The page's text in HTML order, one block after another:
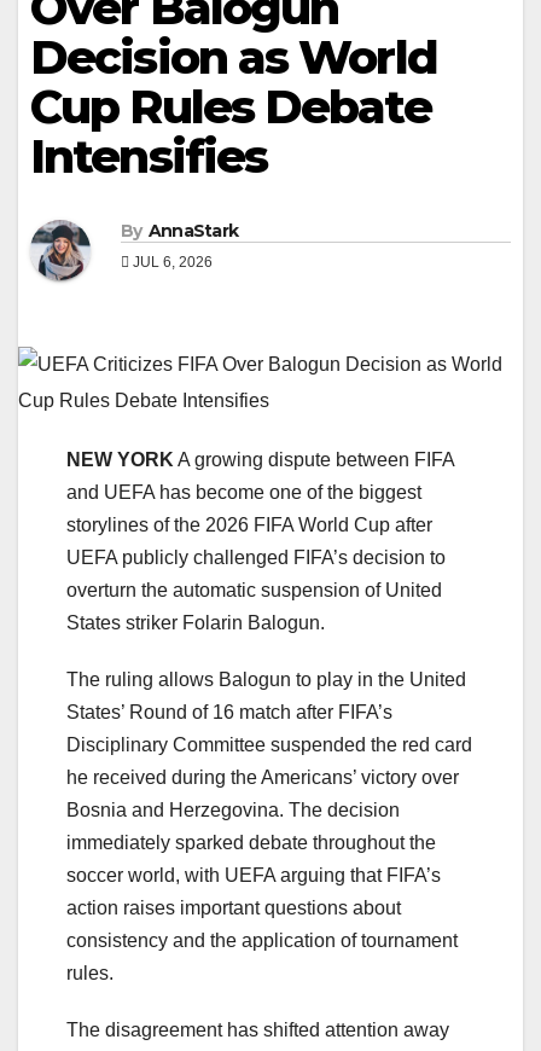
Decision as World
Cup Rules Debate
Intensifies
By AnnaStark
JUL 6, 2026
NEW YORK A growing dispute between FIFA
and UEFA has become one of the biggest
storylines of the 2026 FIFA World Cup after
UEFA publicly challenged FIFA’s decision to
overturn the automatic suspension of United
States striker Folarin Balogun.
The ruling allows Balogun to play in the United
States’ Round of 16 match after FIFA’s
Disciplinary Committee suspended the red card
he received during the Americans’ victory over
Bosnia and Herzegovina. The decision
immediately sparked debate throughout the
soccer world, with UEFA arguing that FIFA’s
action raises important questions about
consistency and the application of tournament
rules.
The disagreement has shifted attention away